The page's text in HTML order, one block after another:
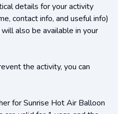
details for your activity
contact info, and useful info)
also be available in your
the activity, you can
for Sunrise Hot Air Balloon